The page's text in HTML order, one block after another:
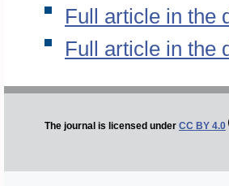
Full article in the
Full article in the
The journal is licensed under CC BY 4.0